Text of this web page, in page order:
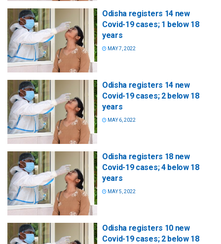
Odisha registers 14 new
Covid-19 cases; 1 below 18
years
MAY 7, 2022
Odisha registers 14 new
Covid-19 cases; 2 below 18
years
MAY 6, 2022
Odisha registers 18 new
Covid-19 cases; 4 below 18
years
MAY 5, 2022
Odisha registers 10 new
Covid-19 cases; 2 below 18